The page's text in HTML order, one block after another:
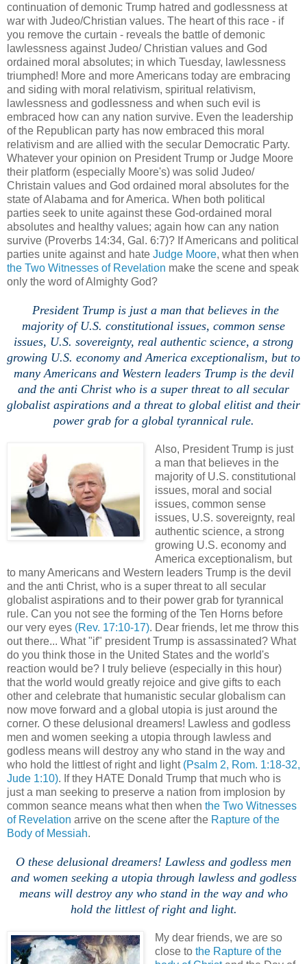
continuation of demonic Trump hatred and godlessness at
war with Judeo/Christian values. The heart of this race - if
you remove the curtain - reveals the battle of demonic
lawlessness against Judeo/ Christian values and God
ordained moral absolutes; in which Tuesday, lawlessness
triumphed! More and more Americans today are embracing
and siding with moral relativism, spiritual relativism,
lawlessness and godlessness and when such evil is
embraced how can any nation survive. Even the leadership
of the Republican party has now embraced this moral
relativism and are allied with the secular Democratic Party.
Whatever your opinion on President Trump or Judge Moore
their platform (especially Moore's) was solid Judeo/
Christain values and God ordained moral absolutes for the
state of Alabama and for America. When both political
parties seek to unite against these God-ordained moral
absolutes and healthy values; again how can any nation
survive (Proverbs 14:34, Gal. 6:7)? If Americans and political
parties unite against and hate Judge Moore, what then when
the Two Witnesses of Revelation make the scene and speak
only the word of Almighty God?
President Trump is just a man that believes in the
majority of U.S. constitutional issues, common sense
issues, U.S. sovereignty, real authentic science, a strong
growing U.S. economy and America exceptionalism, but to
many Americans and Western leaders Trump is the devil
and the anti Christ who is a super threat to all secular
globalist aspirations and a threat to global elitist and their
power grab for a global tyrannical rule.
Also, President Trump is just
a man that believes in the
majority of U.S. constitutional
issues, moral and social
issues, common sense
issues, U.S. sovereignty, real
authentic science, a strong
growing U.S. economy and
America exceptionalism, but
to many Americans and Western leaders Trump is the devil
and the anti Christ, who is a super threat to all secular
globalist aspirations and to their power grab for tyrannical
rule. Can you not see the forming of the Ten Horns before
our very eyes (Rev. 17:10-17). Dear friends, let me throw this
out there... What "if" president Trump is assassinated? What
do you think those in the United States and the world's
reaction would be? I truly believe (especially in this hour)
that the world would greatly rejoice and give gifts to each
other and celebrate that humanistic secular globalism can
now move forward and a global utopia is just around the
corner. O these delusional dreamers! Lawless and godless
men and women seeking a utopia through lawless and
godless means will destroy any who stand in the way and
who hold the littlest of right and light (Psalm 2, Rom. 1:18-32,
Jude 1:10). If they HATE Donald Trump that much who is
just a man seeking to preserve a nation from implosion by
common seance means what then when the Two Witnesses
of Revelation arrive on the scene after the Rapture of the
Body of Messiah.
O these delusional dreamers! Lawless and godless men
and women seeking a utopia through lawless and godless
means will destroy any who stand in the way and who
hold the littlest of right and light.
My dear friends, we are so
close to the Rapture of the